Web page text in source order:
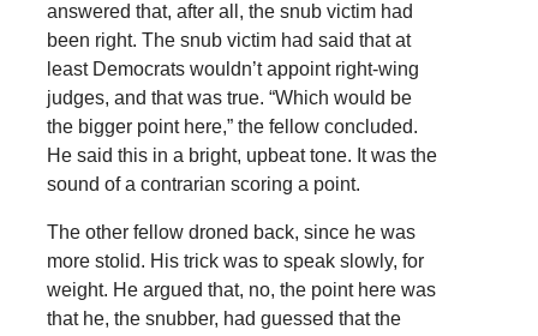
answered that, after all, the snub victim had
been right. The snub victim had said that at
least Democrats wouldn’t appoint right-wing
judges, and that was true. “Which would be
the bigger point here,” the fellow concluded.
He said this in a bright, upbeat tone. It was the
sound of a contrarian scoring a point.
The other fellow droned back, since he was
more stolid. His trick was to speak slowly, for
weight. He argued that, no, the point here was
that he, the snubber, had guessed that the